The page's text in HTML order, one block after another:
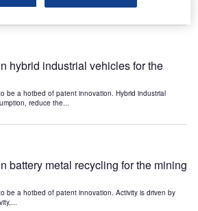
hybrid industrial vehicles for the
be a hotbed of patent innovation. Hybrid industrial
reduce the...
battery metal recycling for the mining
be a hotbed of patent innovation. Activity is driven by